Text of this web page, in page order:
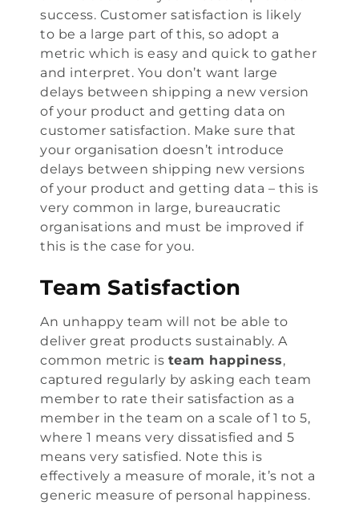
success. Customer satisfaction is likely
to be a large part of this, so adopt a
metric which is easy and quick to gather
and interpret. You don’t want large
delays between shipping a new version
of your product and getting data on
customer satisfaction. Make sure that
your organisation doesn’t introduce
delays between shipping new versions
of your product and getting data – this is
very common in large, bureaucratic
organisations and must be improved if
this is the case for you.
Team Satisfaction
An unhappy team will not be able to
deliver great products sustainably. A
common metric is team happiness,
captured regularly by asking each team
member to rate their satisfaction as a
member in the team on a scale of 1 to 5,
where 1 means very dissatisfied and 5
means very satisfied. Note this is
effectively a measure of morale, it’s not a
generic measure of personal happiness.